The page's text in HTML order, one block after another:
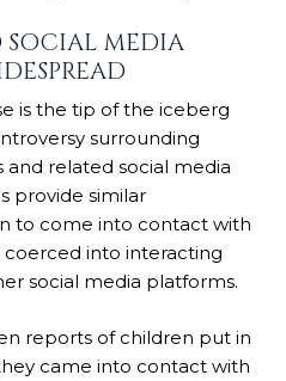
MEDIA
is the tip of the iceberg
surrounding
related social media
provide similar
to come into contact with
into interacting
social media platforms.
reports of children put in
came into contact with